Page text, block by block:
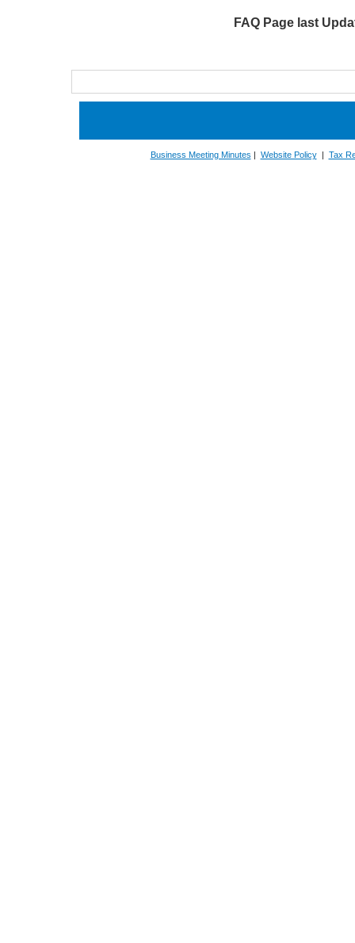
FAQ Page last
Business Meeting Minutes Website Policy| Tax